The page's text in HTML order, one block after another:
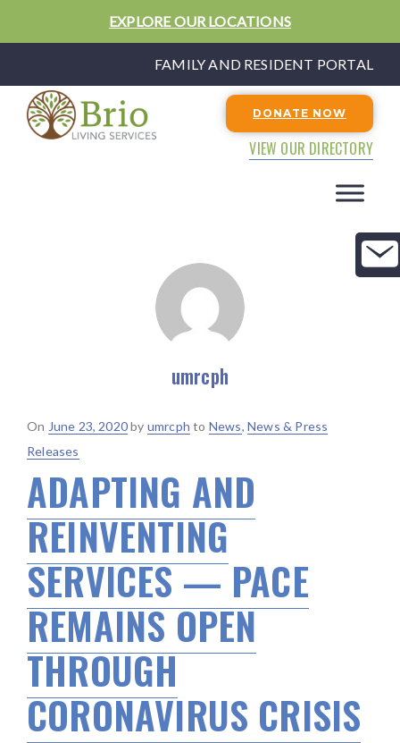
EXPLORE OUR LOCATIONS
FAMILY AND RESIDENT PORTAL
DONATE NOW
VIEW OUR DIRECTORY
umrcph
On Posted
on
June 23, 2020by umrcph to News, News & Press
Releases
ADAPTING AND
REINVENTING
SERVICES — PACE
REMAINS OPEN
THROUGH
CORONAVIRUS CRISIS